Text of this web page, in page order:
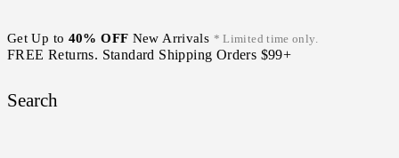
Get Up to 40% OFF New Arrivals * Limited time only.
FREE Returns. Standard Shipping Orders $99+
Search